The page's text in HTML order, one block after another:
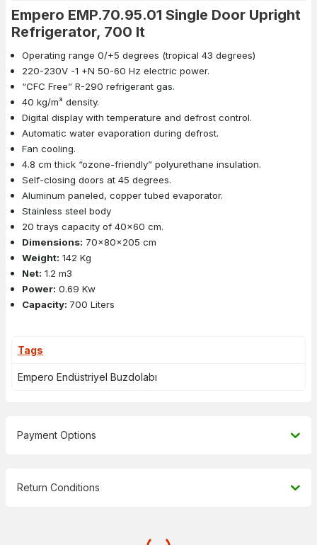
Empero EMP.70.95.01 Single Door Upright
Refrigerator, 700 lt
Operating range 0/+5 degrees (tropical 43 degrees)
220-230V -1 +N 50-60 Hz electric power.
“CFC Free” R-290 refrigerant gas.
40 kg/m³ density.
Digital display with temperature and defrost control.
Automatic water evaporation during defrost.
Fan cooling.
4.8 cm thick “ozone-friendly” polyurethane insulation.
Self-closing doors at 45 degrees.
Aluminum paneled, copper tubed evaporator.
Stainless steel body
20 trays capacity of 40x60 cm.
Dimensions: 70x80x205 cm
Weight: 142 Kg
Net: 1.2 m3
Power: 0.69 Kw
Capacity: 700 Liters
Tags
Empero Endüstriyel Buzdolabı
Payment Options
Return Conditions